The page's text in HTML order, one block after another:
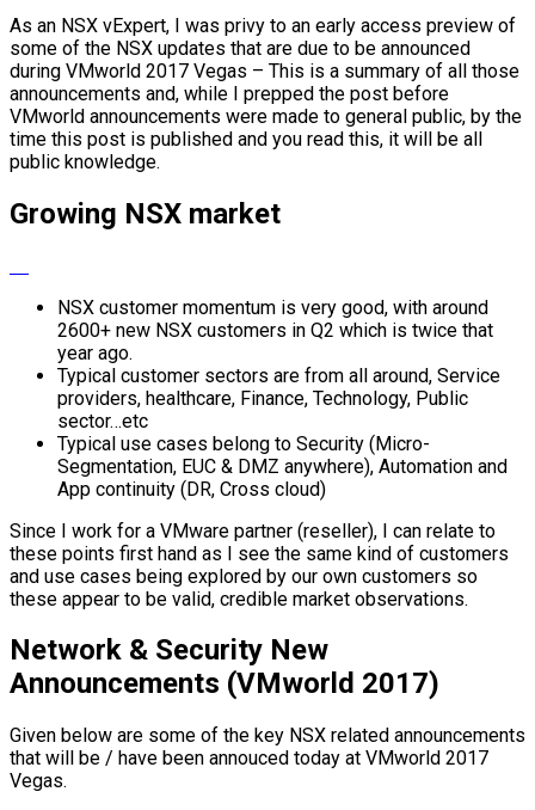
As an NSX vExpert, I was privy to an early access preview of
some of the NSX updates that are due to be announced
during VMworld 2017 Vegas – This is a summary of all those
announcements and, while I prepped the post before
VMworld announcements were made to general public, by the
time this post is published and you read this, it will be all
public knowledge.
Growing NSX market
NSX customer momentum is very good, with around
2600+ new NSX customers in Q2 which is twice that
year ago.
Typical customer sectors are from all around, Service
providers, healthcare, Finance, Technology, Public
sector…etc
Typical use cases belong to Security (Micro-
Segmentation, EUC & DMZ anywhere), Automation and
App continuity (DR, Cross cloud)
Since I work for a VMware partner (reseller), I can relate to
these points first hand as I see the same kind of customers
and use cases being explored by our own customers so
these appear to be valid, credible market observations.
Network & Security New
Announcements (VMworld 2017)
Given below are some of the key NSX related announcements
that will be / have been annouced today at VMworld 2017
Vegas.